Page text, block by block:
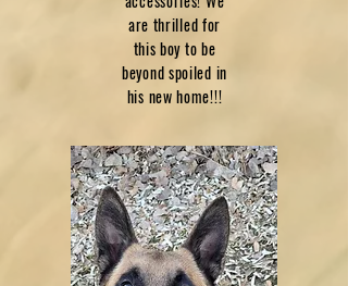
are thrilled for
this boy to be
beyond spoiled in
his new home!!!